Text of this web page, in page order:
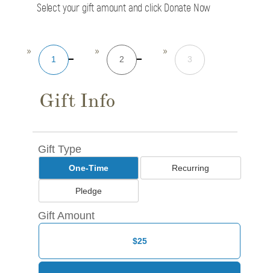
Select your gift amount and click Donate Now
1 2 3
Gift Info
Gift Type
One-Time Recurring
Pledge
Gift Amount
$25